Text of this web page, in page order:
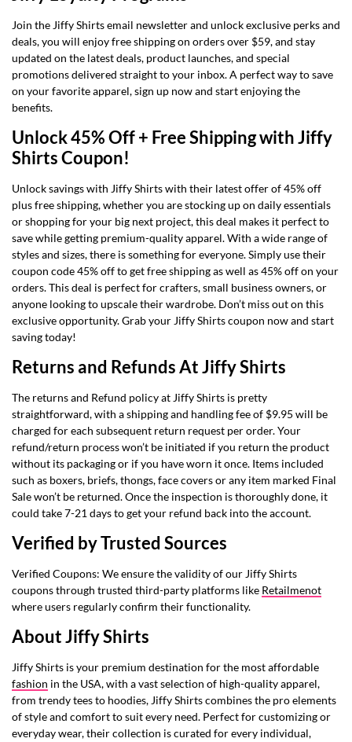
Join the Jiffy Shirts email newsletter and unlock exclusive perks and
deals, you will enjoy free shipping on orders over $59, and stay
updated on the latest deals, product launches, and special
promotions delivered straight to your inbox. A perfect way to save
on your favorite apparel, sign up now and start enjoying the
benefits.
Unlock 45% Off + Free Shipping with Jiffy
Shirts Coupon!
Unlock savings with Jiffy Shirts with their latest offer of 45% off
plus free shipping, whether you are stocking up on daily essentials
or shopping for your big next project, this deal makes it perfect to
save while getting premium-quality apparel. With a wide range of
styles and sizes, there is something for everyone. Simply use their
coupon code 45% off to get free shipping as well as 45% off on your
orders. This deal is perfect for crafters, small business owners, or
anyone looking to upscale their wardrobe. Don’t miss out on this
exclusive opportunity. Grab your Jiffy Shirts coupon now and start
saving today!
Returns and Refunds At Jiffy Shirts
The returns and Refund policy at Jiffy Shirts is pretty
straightforward, with a shipping and handling fee of $9.95 will be
charged for each subsequent return request per order. Your
refund/return process won’t be initiated if you return the product
without its packaging or if you have worn it once. Items included
such as boxers, briefs, thongs, face covers or any item marked Final
Sale won’t be returned. Once the inspection is thoroughly done, it
could take 7-21 days to get your refund back into the account.
Verified by Trusted Sources
Verified Coupons: We ensure the validity of our Jiffy Shirts
coupons through trusted third-party platforms like Retailmenot
where users regularly confirm their functionality.
About Jiffy Shirts
Jiffy Shirts is your premium destination for the most affordable
fashion in the USA, with a vast selection of high-quality apparel,
from trendy tees to hoodies, Jiffy Shirts combines the pro elements
of style and comfort to suit every need. Perfect for customizing or
everyday wear, their collection is curated for every individual,